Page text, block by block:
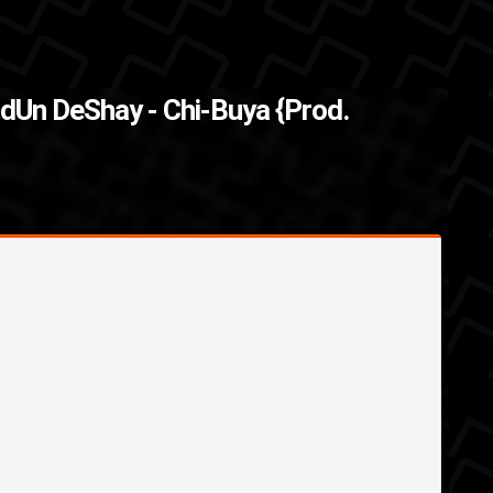
DeShay - Chi-Buya {Prod.The Back
of " I honestly don't